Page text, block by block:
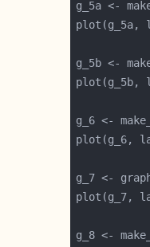
g_5a <-
plot(g_5a,
g_5b <-
plot(g_5b,
g_6 <-
g_7 <-
g_8 <-